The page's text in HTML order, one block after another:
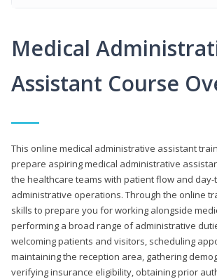
Medical
Assistant Course
This online medical administrative assistant
prepare aspiring medical administrative
the healthcare teams with patient flow and day-
administrative operations. Through the online
skills to prepare you for working alongside
performing a broad range of administrative
welcoming patients and visitors, scheduling
maintaining the reception area, gathering
verifying insurance eligibility, obtaining prior